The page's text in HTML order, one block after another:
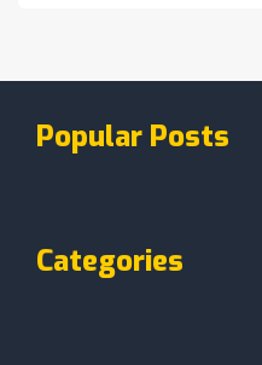
Popular Posts
Categories